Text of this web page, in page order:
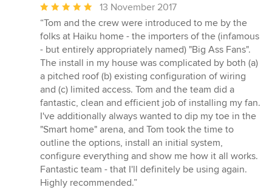
Average
rating:
5
out
of
5
stars
13 November 2017
“Tom and the crew were introduced to me by the
folks at Haiku home - the importers of the (infamous
- but entirely appropriately named) "Big Ass Fans".
The install in my house was complicated by both (a)
a pitched roof (b) existing configuration of wiring
and (c) limited access. Tom and the team did a
fantastic, clean and efficient job of installing my fan.
I've additionally always wanted to dip my toe in the
"Smart home" arena, and Tom took the time to
outline the options, install an initial system,
configure everything and show me how it all works.
Fantastic team - that I'll definitely be using again.
Highly recommended.”